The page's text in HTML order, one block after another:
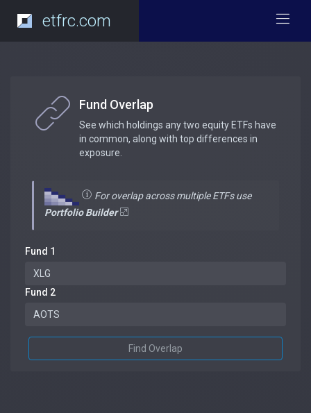
etfrc.com
Fund Overlap
See which holdings any two equity ETFs have
in common, along with top differences in
exposure.
For overlap across multiple ETFs use
Portfolio Builder
Fund 1
Fund 2
Find Overlap